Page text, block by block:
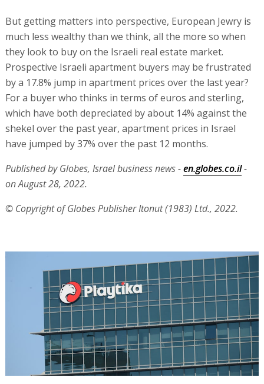
But getting matters into perspective, European Jewry is
much less wealthy than we think, all the more so when
they look to buy on the Israeli real estate market.
Prospective Israeli apartment buyers may be frustrated
by a 17.8% jump in apartment prices over the last year?
For a buyer who thinks in terms of euros and sterling,
which have both depreciated by about 14% against the
shekel over the past year, apartment prices in Israel
have jumped by 37% over the past 12 months.
Published by Globes, Israel business news -en.globes.co.il-
on August 28, 2022.
© Copyright of Globes Publisher Itonut (1983) Ltd., 2022.